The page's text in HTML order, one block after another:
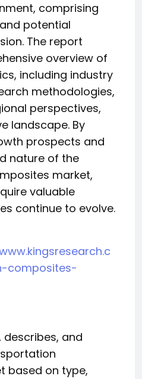
comprising
potential
The report
overview of
including industry
methodologies,
perspectives,
landscape. By
prospects and
nature of the
market,
valuable
continue to evolve.
composites-
describes, and
based on type,